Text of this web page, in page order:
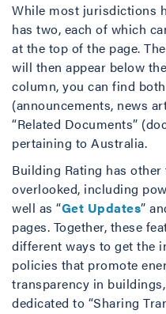
While most jurisdictions
has two, each of which
at the top of the page.
will then appear below
column, you can find
(announcements, news
“Related Documents”
pertaining to Australia.
Building Rating has
overlooked, including
well as “Get Updates”
pages. Together, these
different ways to get the
policies that promote
transparency in
dedicated to “Sharing